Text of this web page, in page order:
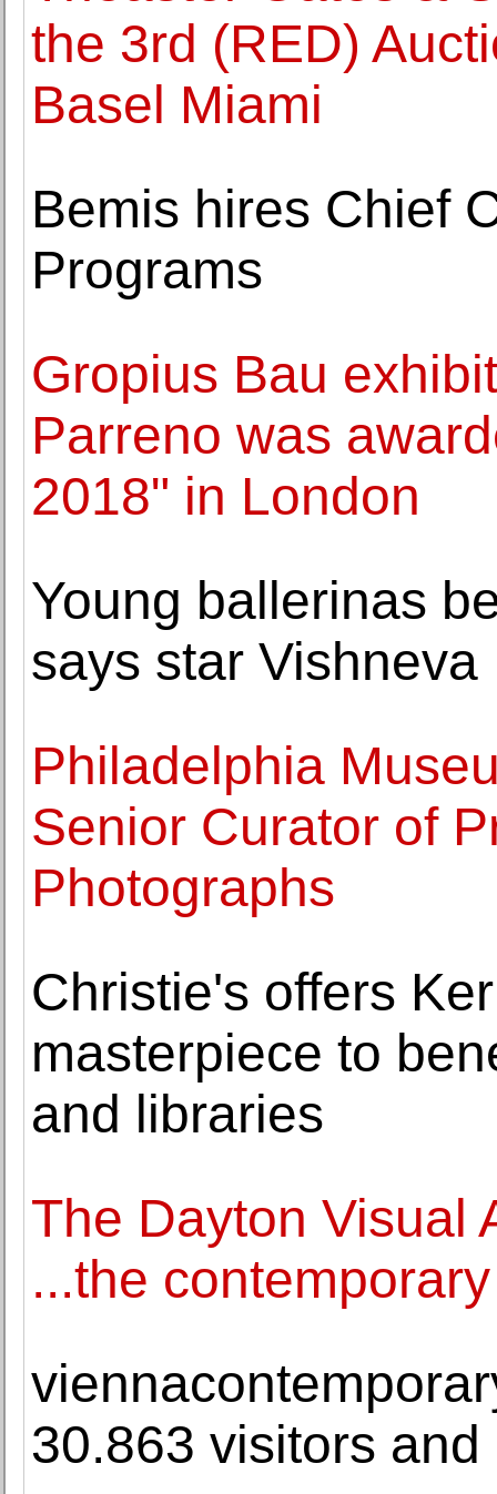
the 3rd (RED)
Basel Miami
Bemis hires Chief
Programs
Gropius Bau
Parreno was
2018" in London
Young ballerinas
says star Vishneva
Philadelphia
Senior Curator of
Photographs
Christie's offers
masterpiece to
and libraries
The Dayton Visual
...the
30.863 visitors